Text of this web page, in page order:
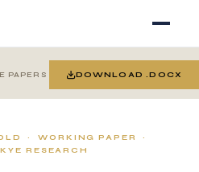
PAPERS DOWNLOAD .DOCX
· WORKING PAPER ·
RESEARCH